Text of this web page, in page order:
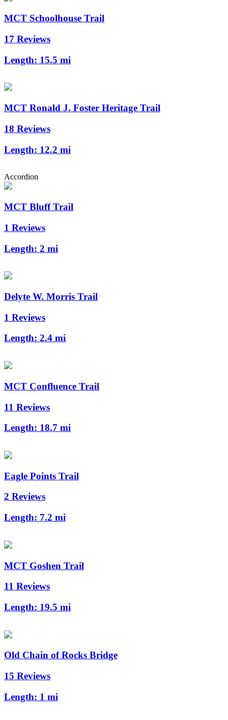
MCT Schoolhouse Trail
17 Reviews
Length: 15.5 mi
MCT Ronald J. Foster Heritage Trail
18 Reviews
Length: 12.2 mi
Accordion
MCT Bluff Trail
1 Reviews
Length: 2 mi
Delyte W. Morris Trail
1 Reviews
Length: 2.4 mi
MCT Confluence Trail
11 Reviews
Length: 18.7 mi
Eagle Points Trail
2 Reviews
Length: 7.2 mi
MCT Goshen Trail
11 Reviews
Length: 19.5 mi
Old Chain of Rocks Bridge
15 Reviews
Length: 1 mi